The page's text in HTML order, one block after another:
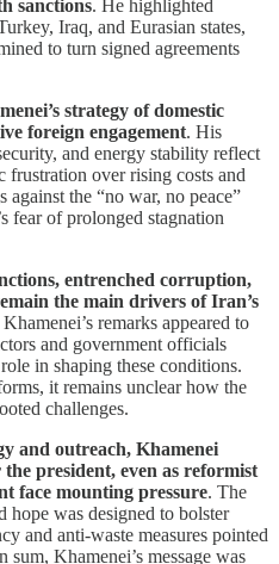
sanctions. He highlighted
Iraq, and Eurasian states,
to turn signed agreements
strategy of domestic
foreign engagement. His
and energy stability reflect
frustration over rising costs and
the “no war, no peace”
fear of prolonged stagnation
entrenched corruption,
the main drivers of Iran’s
Khamenei’s remarks appeared to
and government officials
in shaping these conditions.
it remains unclear how the
challenges.
and outreach, Khamenei
president, even as reformist
face mounting pressure. The
hope was designed to bolster
and anti-waste measures pointed
Khamenei’s message was